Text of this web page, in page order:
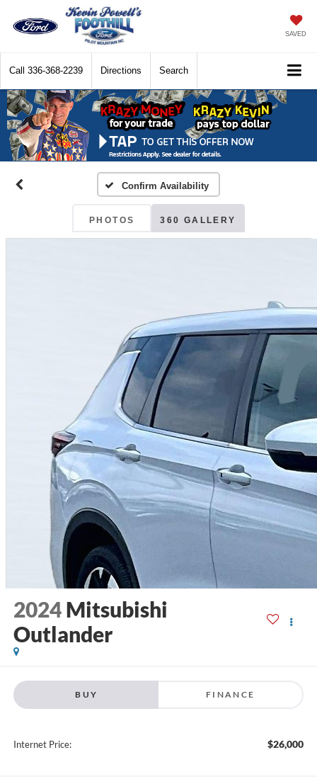
SAVED
Call 336-368-2239 Directions Search
Confirm Availability
PHOTOS 360 GALLERY
2024 Mitsubishi
Outlander
BUY FINANCE
Internet Price: $26,000